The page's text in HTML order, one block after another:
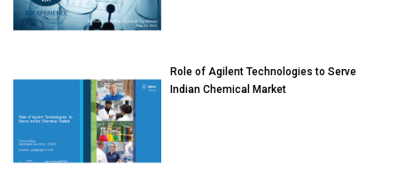
Role of Agilent Technologies to Serve
Indian Chemical Market